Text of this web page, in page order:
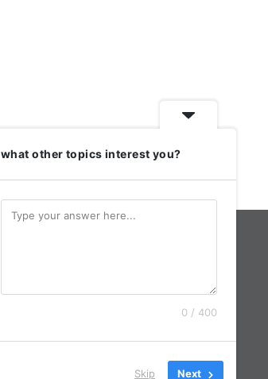
what other topics interest you?
0 / 400
Skip Next